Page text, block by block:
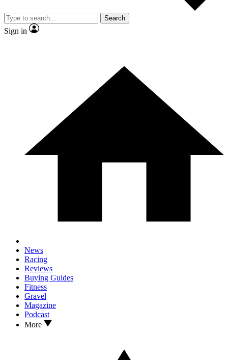
Search
Sign in
News
Racing
Reviews
Buying Guides
Fitness
Gravel
Magazine
Podcast
More